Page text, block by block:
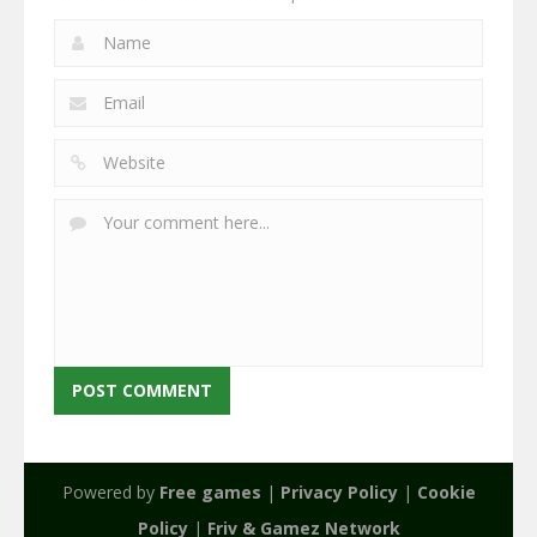
Powered by Free games | Privacy Policy| Cookie
Policy| Friv & Gamez Network